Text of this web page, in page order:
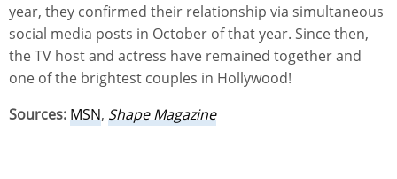
year, they confirmed their relationship via simultaneous
social media posts in October of that year. Since then,
the TV host and actress have remained together and
one of the brightest couples in Hollywood!
Sources: MSN, Shape Magazine